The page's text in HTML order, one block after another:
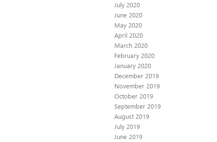
July 2020
June 2020
May 2020
April 2020
March 2020
February 2020
January 2020
December 2019
November 2019
October 2019
September 2019
August 2019
July 2019
June 2019